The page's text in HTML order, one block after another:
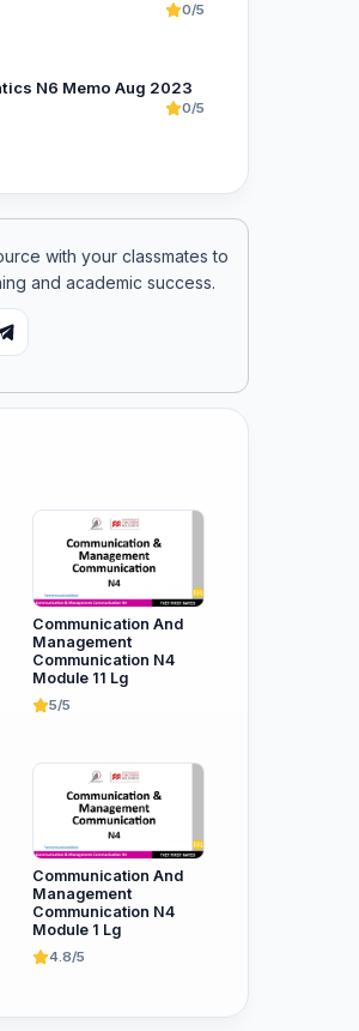
0/5
N6 Memo Aug 2023
0/5
with your classmates to
and academic success.
Telegram
Communication And
Management
Communication N4
Module 11 Lg
5/5
Communication And
Management
Communication N4
Module 1 Lg
4.8/5